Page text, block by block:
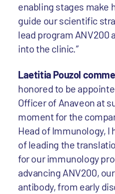
enabling stages make
guide our scientific
lead program ANV200
into the clinic.”
Laetitia Pouzol
honored to be
Officer of Anaveon at
moment for the
Head of Immunology, I
of leading the
for our immunology
advancing ANV200,
antibody, from early